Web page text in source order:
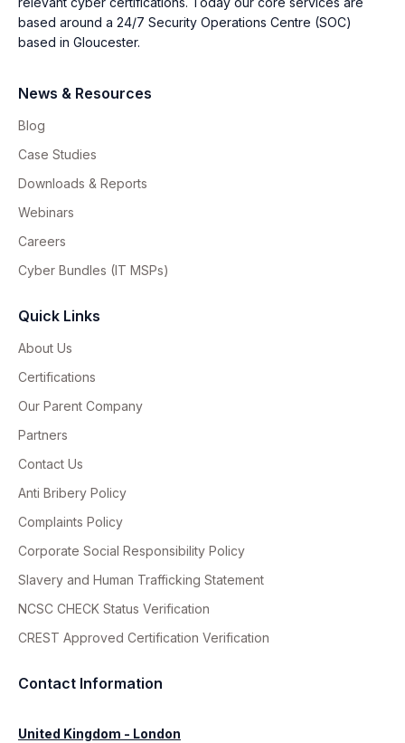
based around a 24/7 Security Operations Centre (SOC)
based in Gloucester.
News & Resources
Blog
Case Studies
Downloads & Reports
Webinars
Careers
Cyber Bundles (IT MSPs)
Quick Links
About Us
Certifications
Our Parent Company
Partners
Contact Us
Anti Bribery Policy
Complaints Policy
Corporate Social Responsibility Policy
Slavery and Human Trafficking Statement
NCSC CHECK Status Verification
CREST Approved Certification Verification
Contact Information
United Kingdom - London